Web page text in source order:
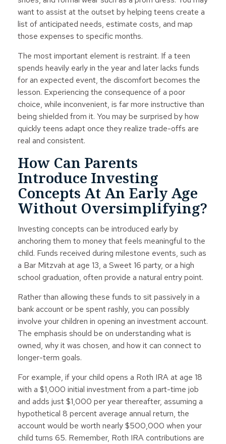
want to assist at the outset by helping teens create a
list of anticipated needs, estimate costs, and map
those expenses to specific months.
The most important element is restraint. If a teen
spends heavily early in the year and later lacks funds
for an expected event, the discomfort becomes the
lesson. Experiencing the consequence of a poor
choice, while inconvenient, is far more instructive than
being shielded from it. You may be surprised by how
quickly teens adapt once they realize trade-offs are
real and consistent.
How Can Parents
Introduce Investing
Concepts At An Early Age
Without Oversimplifying?
Investing concepts can be introduced early by
anchoring them to money that feels meaningful to the
child. Funds received during milestone events, such as
a Bar Mitzvah at age 13, a Sweet 16 party, or a high
school graduation, often provide a natural entry point.
Rather than allowing these funds to sit passively in a
bank account or be spent rashly, you can possibly
involve your children in opening an investment account.
The emphasis should be on understanding what is
owned, why it was chosen, and how it can connect to
longer-term goals.
For example, if your child opens a Roth IRA at age 18
with a $1,000 initial investment from a part-time job
and adds just $1,000 per year thereafter, assuming a
hypothetical 8 percent average annual return, the
account would be worth nearly $500,000 when your
child turns 65. Remember, Roth IRA contributions are